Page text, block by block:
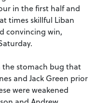
in the first half and
times skillful Liban
convincing win,
the stomach bug that
and Jack Green prior
were weakened